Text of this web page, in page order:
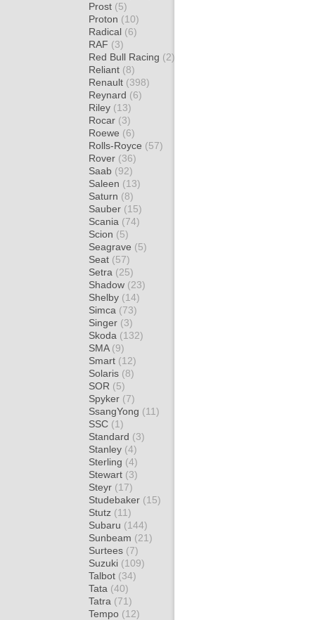
Prost (5)
Proton (10)
Radical (6)
RAF (3)
Red Bull Racing (2)
Reliant (8)
Renault (398)
Reynard (6)
Riley (13)
Rocar (3)
Roewe (6)
Rolls-Royce (57)
Rover (36)
Saab (92)
Saleen (13)
Saturn (8)
Sauber (15)
Scania (74)
Scion (5)
Seagrave (5)
Seat (57)
Setra (25)
Shadow (23)
Shelby (14)
Simca (73)
Singer (3)
Skoda (132)
SMA (9)
Smart (12)
Solaris (8)
SOR (5)
Spyker (7)
SsangYong (11)
SSC (1)
Standard (3)
Stanley (4)
Sterling (4)
Stewart (3)
Steyr (17)
Studebaker (15)
Stutz (11)
Subaru (144)
Sunbeam (21)
Surtees (7)
Suzuki (109)
Talbot (34)
Tata (40)
Tatra (71)
Tempo (12)